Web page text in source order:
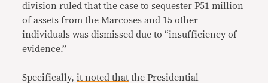
division ruled that the case to sequester P51 million
of assets from the Marcoses and 15 other
individuals was dismissed due to “insufficiency of
evidence.”
Specifically,it noted that the Presidential